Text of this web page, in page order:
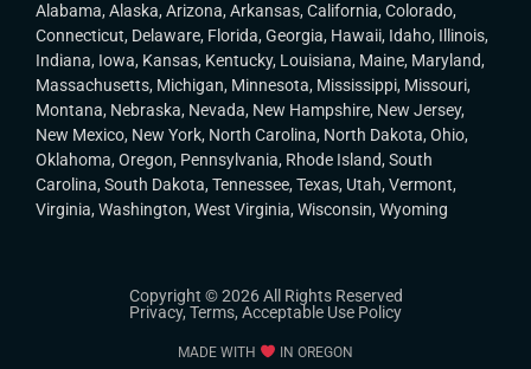
Alabama, Alaska, Arizona, Arkansas, California, Colorado,
Connecticut, Delaware, Florida, Georgia, Hawaii, Idaho, Illinois,
Indiana, Iowa, Kansas, Kentucky, Louisiana, Maine, Maryland,
Massachusetts, Michigan, Minnesota, Mississippi, Missouri,
Montana, Nebraska, Nevada, New Hampshire, New Jersey,
New Mexico, New York, North Carolina, North Dakota, Ohio,
Oklahoma, Oregon, Pennsylvania, Rhode Island, South
Carolina, South Dakota, Tennessee, Texas, Utah, Vermont,
Virginia, Washington, West Virginia, Wisconsin, Wyoming
Copyright © 2026 All Rights Reserved
Privacy, Terms, Acceptable Use Policy
MADE WITH IN OREGON